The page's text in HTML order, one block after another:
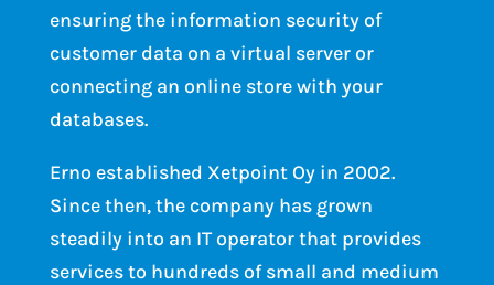
ensuring the information security of
customer data on a virtual server or
connecting an online store with your
databases.
Erno established Xetpoint Oy in 2002.
Since then, the company has grown
steadily into an IT operator that provides
services to hundreds of small and medium